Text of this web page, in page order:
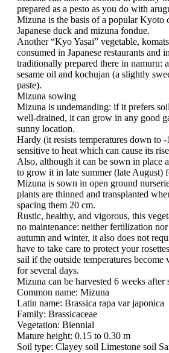
prepared as a pesto as you do with
Mizuna is the basis of a popular Kyoto
Japanese duck and mizuna fondue.
Another “Kyo Yasai” vegetable,
consumed in Japanese restaurants and
traditionally prepared there in namuru:
sesame oil and kochujan (a slightly
paste).
Mizuna sowing
Mizuna is undemanding: if it prefers
well-drained, it can grow in any good
sunny location.
Hardy (it resists temperatures down to
sensitive to heat which can cause its
Also, although it can be sown in place
to grow it in late summer (late August)
Mizuna is sown in open ground
plants are thinned and transplanted
spacing them 20 cm.
Rustic, healthy, and vigorous, this
no maintenance: neither fertilization
autumn and winter, it also does not
have to take care to protect your
sail if the outside temperatures become
for several days.
Mizuna can be harvested 6 weeks after
Common name: Mizuna
Latin name: Brassica rapa var japonica
Family: Brassicaceae
Vegetation: Biennial
Mature height: 0.15 to 0.30 m
Soil type: Clayey soil Limestone soil